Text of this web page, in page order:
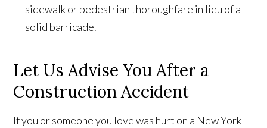
sidewalk or pedestrian thoroughfare in lieu of a
solid barricade.
Let Us Advise You After a
Construction Accident
If you or someone you love was hurt on a New York